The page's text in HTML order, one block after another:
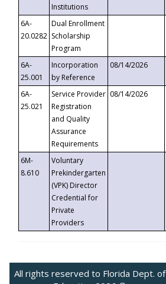
Institutions
6A-
20.0282
Dual Enrollment
Scholarship
Program
6A-
25.001
Incorporation
by Reference
08/14/2026
6A-
25.021
Service Provider
Registration
and Quality
Assurance
Requirements
08/14/2026
6M-
8.610
Voluntary
Prekindergarten
(VPK) Director
Credential for
Private
Providers
All rights reserved to Florida Dept. of